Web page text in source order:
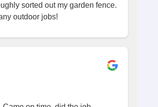
sorted out my garden fence.
outdoor jobs!